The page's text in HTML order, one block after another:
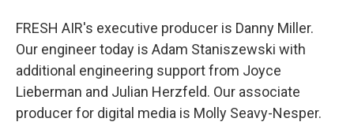
FRESH AIR's executive producer is Danny Miller.
Our engineer today is Adam Staniszewski with
additional engineering support from Joyce
Lieberman and Julian Herzfeld. Our associate
producer for digital media is Molly Seavy-Nesper.